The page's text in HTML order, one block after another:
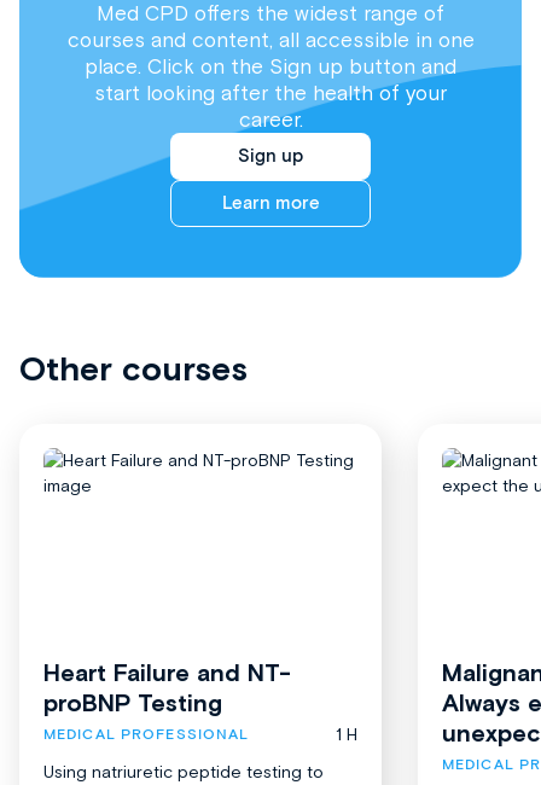
Med CPD offers the widest range of
courses and content, all accessible in one
place. Click on the Sign up button and
start looking after the health of your
career.
Sign up
Learn more
Other courses
Heart Failure and NT-
proBNP Testing
MEDICAL PROFESSIONAL
1 H
Using natriuretic peptide testing to
Always
MEDICAL